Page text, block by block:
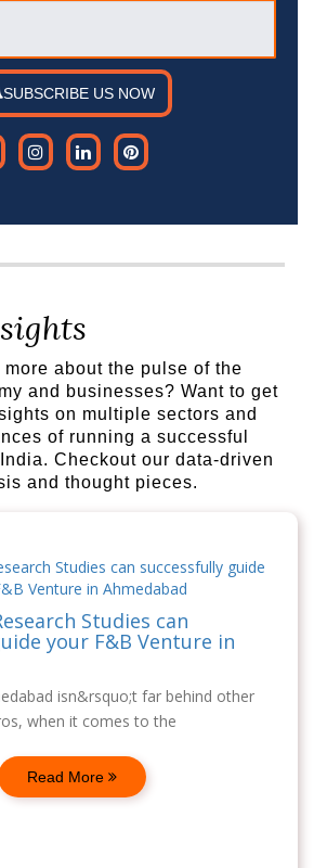
SUBSCRIBE US NOW
more about the pulse of the
and businesses? Want to get
on multiple sectors and
of running a successful
Checkout our data-driven
and thought pieces.
Studies can
your F&B Venture in
isn&rsquo;t far behind other
when it comes to the
Read More